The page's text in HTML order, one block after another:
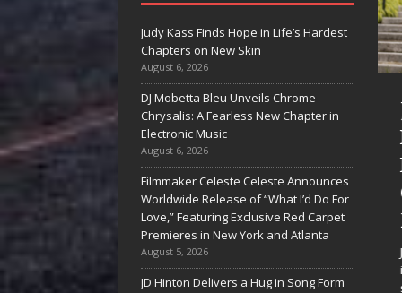
Judy Kass Finds Hope in Life’s Hardest
Chapters on New Skin
August 6, 2026
DJ Mobetta Bleu Unveils Chrome
Chrysalis: A Fearless New Chapter in
Electronic Music
August 6, 2026
Filmmaker Celeste Celeste Announces
Worldwide Release of “What I’d Do For
Love,” Featuring Exclusive Red Carpet
Premieres in New York and Atlanta
August 5, 2026
JD Hinton Delivers a Hug in Song Form
“She Shines”
Sees Arctic
Wave Embrace
the Beauty of
Second Chances
Some songs don’t just tell a
story; they gently nudge you
toward something you may
Judy Kass Finds
Hope in Life’s
Hardest
Chapters on
New Skin
interested in writing songs that
simply sound pretty. She